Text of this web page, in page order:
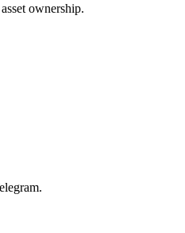
ownership.